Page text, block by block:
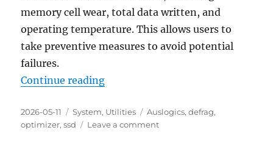
memory cell wear, total data written, and
operating temperature. This allows users to
take preventive measures to avoid potential
failures.
Continue reading“Auslogics SSD Optimizer Free
Posted
on
2026-05-11 Categories
System, Utilities Tags
Auslogics,defrag,
optimizer,ssd Leave a commenton